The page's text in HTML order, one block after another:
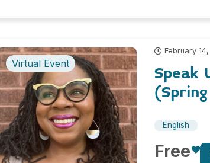
Virtual Event
February
Speak
English
Free